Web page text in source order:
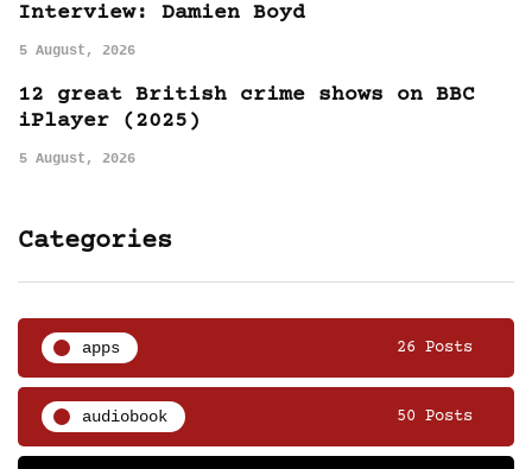
Interview: Damien Boyd
5 August, 2026
12 great British crime shows on BBC
iPlayer (2025)
5 August, 2026
Categories
apps 26 Posts
audiobook 50 Posts